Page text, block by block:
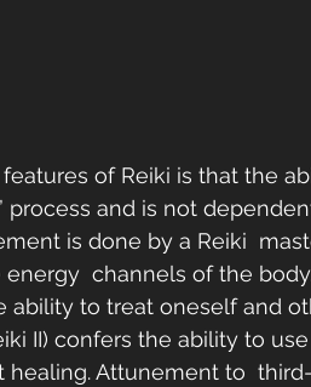
of Reiki is that the
process and is not
is done by a Reiki
channels of the
ability to treat oneself and
II) confers the ability to
Attunement to